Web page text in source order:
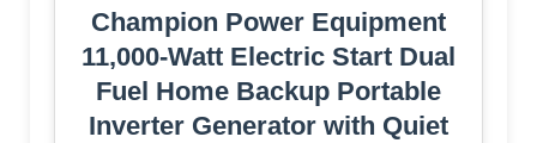
Champion Power Equipment
11,000-Watt Electric Start Dual
Fuel Home Backup Portable
Inverter Generator with Quiet